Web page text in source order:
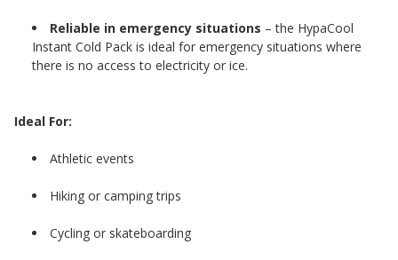
Reliable in emergency situations – the HypaCool
Instant Cold Pack is ideal for emergency situations where
there is no access to electricity or ice.
Ideal For:
Athletic events
Hiking or camping trips
Cycling or skateboarding